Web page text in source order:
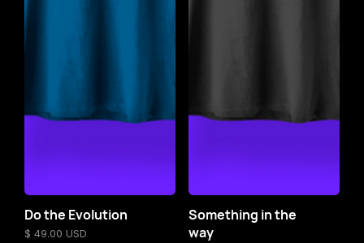
Do the Evolution
$ 49.00 USD
Something in the
way